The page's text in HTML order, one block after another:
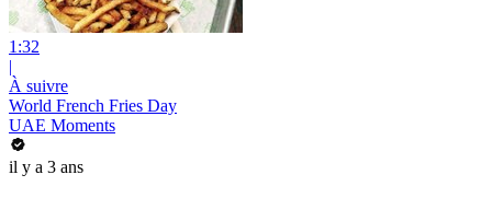
1:32
|
À suivre
World French Fries Day
UAE Moments
il y a 3 ans